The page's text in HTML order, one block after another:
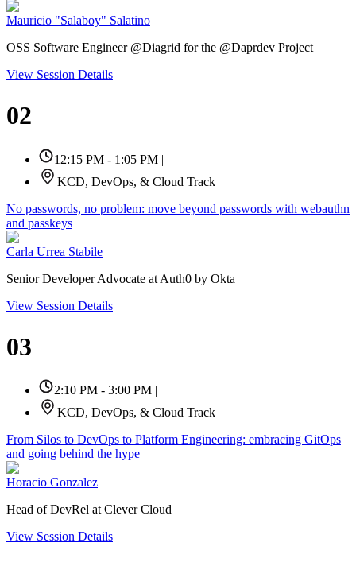
Mauricio "Salaboy" Salatino
OSS Software Engineer @Diagrid for the @Daprdev Project
View Session Details
02
12:15 PM - 1:05 PM |
KCD, DevOps, & Cloud Track
No passwords, no problem: move beyond passwords with webauthn
and passkeys
Carla Urrea Stabile
Senior Developer Advocate at Auth0 by Okta
View Session Details
03
2:10 PM - 3:00 PM |
KCD, DevOps, & Cloud Track
From Silos to DevOps to Platform Engineering: embracing GitOps
and going behind the hype
Horacio Gonzalez
Head of DevRel at Clever Cloud
View Session Details